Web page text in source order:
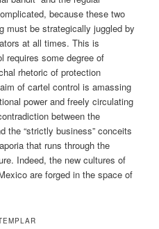
because these two
must be strategically juggled by
at all times. This is
requires some degree of
rhetoric of protection
of cartel control is amassing
power and freely circulating
between the
the “strictly business” conceits
that runs through the
Indeed, the new cultures of
are forged in the space of